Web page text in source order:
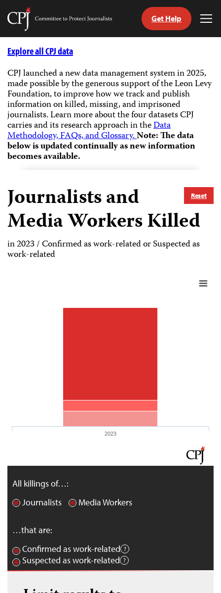
Skip
Committee
Journalists
Get Help
Explore all CPJ data
CPJ launched a new data management system in 2025,
made possible by the generous support of the Leon Levy
Foundation, to improve how we track and publish
information on killed, missing, and imprisoned
journalists.Learn more about the four datasets CPJ
carries and its research approach in theData
Methodology, FAQs, and Glossary.Note: The data
below is updated continually as new information
becomes available.
Reset
Journalists and
Media Workers Killed
in 2023 / Confirmed as work-related or Suspected as
work-related
2023
All killings of…:
Journalists
Media Workers
…that are:
Confirmed as work-related
Suspected as work-related